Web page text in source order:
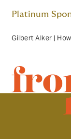
Platinum
Gilbert Alker |